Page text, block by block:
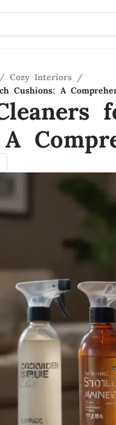
/ Cozy Interiors /
Cushions: A